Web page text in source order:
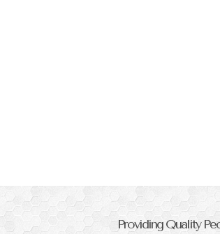
Providing Quality